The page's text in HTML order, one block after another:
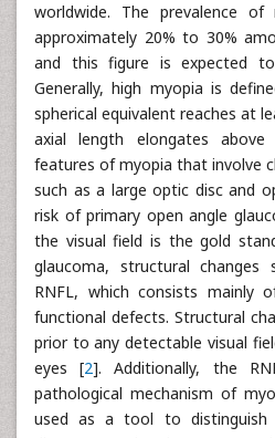
worldwide. The prevalence
approximately 20% to 30%
and this figure is expected
Generally, high myopia is
spherical equivalent reaches at
axial length elongates
features of myopia that involve
such as a large optic disc and
risk of primary open angle
the visual field is the gold
glaucoma, structural
RNFL, which consists mainly
functional defects. Structural
prior to any detectable visual
eyes [2]. Additionally, the
pathological mechanism of
used as a tool to distinguish